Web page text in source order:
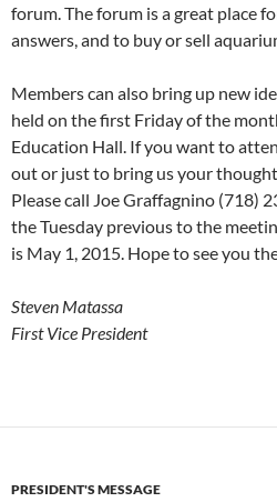
forum. The forum is a great place
answers, and to buy or sell
Members can also bring up new
held on the first Friday of the
Education Hall. If you want to
out or just to bring us your
Please call Joe Graffagnino (718)
the Tuesday previous to the
is May 1, 2015. Hope to see you
Steven Matassa
First Vice President
PRESIDENT'S MESSAGE